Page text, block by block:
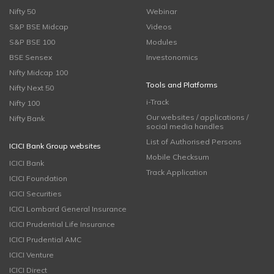
Nifty 50
S&P BSE Midcap
S&P BSE 100
BSE Sensex
Nifty Midcap 100
Nifty Next 50
Nifty 100
Nifty Bank
ICICI Bank Group websites
ICICI Bank
ICICI Foundation
ICICI Securities
ICICI Lombard General Insurance
ICICI Prudential Life Insurance
ICICI Prudential AMC
ICICI Venture
ICICI Direct
Webinar
Videos
Modules
Investonomics
Tools and Platforms
i-Track
Our websites / applications /
social media handles
List of Authorised Persons
Mobile Checksum
Track Application